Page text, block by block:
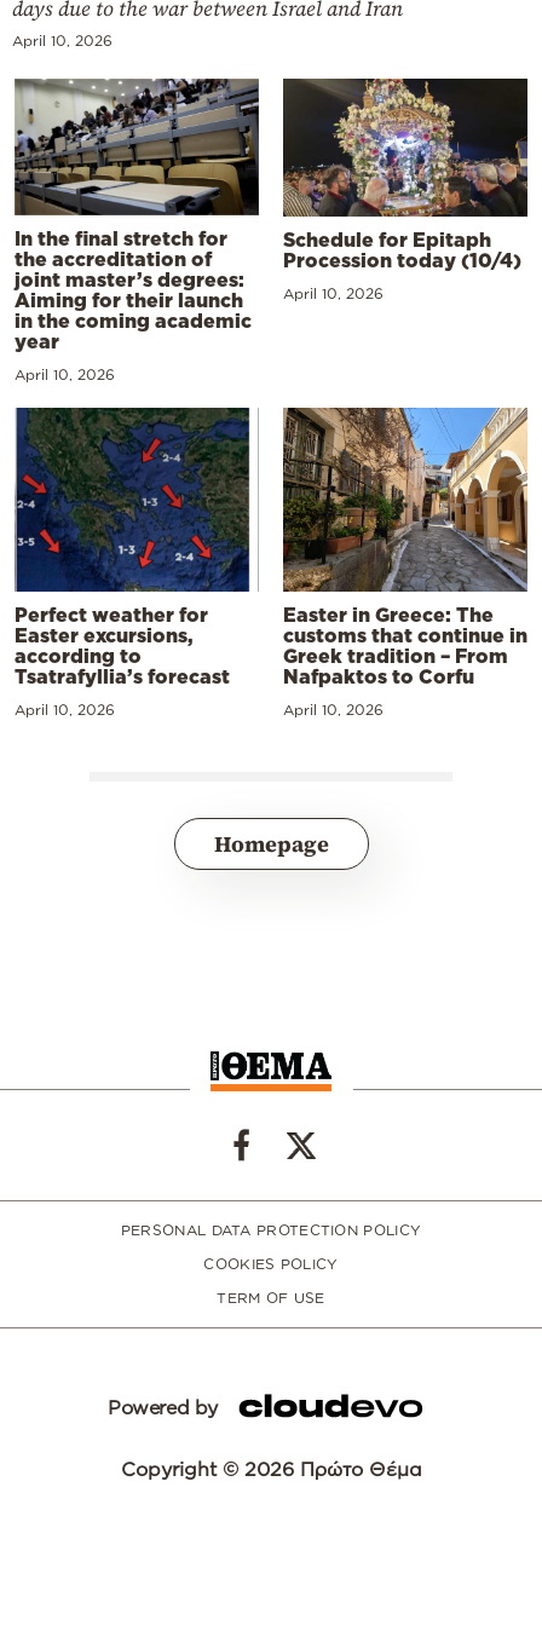
days due to the war between Israel and Iran
April 10, 2026
In the final stretch for
the accreditation of
joint master’s degrees:
Aiming for their launch
in the coming academic
year
April 10, 2026
Schedule for Epitaph
Procession today (10/4)
April 10, 2026
Perfect weather for
Easter excursions,
according to
Tsatrafyllia’s forecast
April 10, 2026
Easter in Greece: The
customs that continue in
Greek tradition – From
Nafpaktos to Corfu
April 10, 2026
Homepage
PERSONAL DATA PROTECTION POLICY
COOKIES POLICY
TERM OF USE
Powered by
Copyright © 2026 Πρώτο Θέμα